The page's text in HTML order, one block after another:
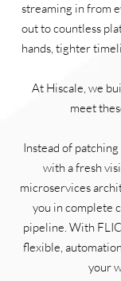
streaming in from
out to countless
hands, tighter
At Hiscale, we
meet
Instead of
with a fresh
microservices
you in complete
pipeline. With
flexible,
your